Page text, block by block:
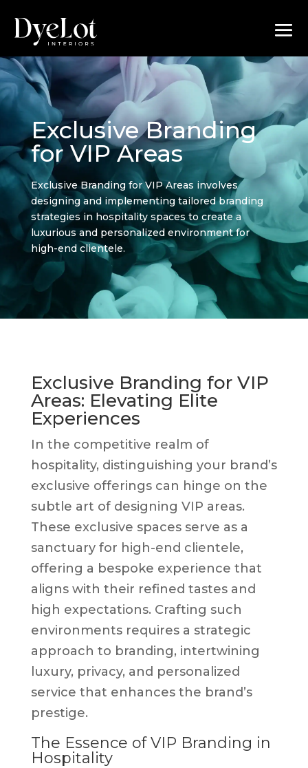
Exclusive Branding
for VIP Areas
Exclusive Branding for VIP Areas involves
designing and implementing tailored branding
strategies in hospitality spaces to create a
luxurious and personalized environment for
high-end clientele.
Exclusive Branding for VIP
Areas: Elevating Elite
Experiences
In the competitive realm of
hospitality, distinguishing your brand’s
exclusive offerings can hinge on the
subtle art of designing VIP areas.
These exclusive spaces serve as a
sanctuary for high-end clientele,
offering a bespoke experience that
aligns with their refined tastes and
high expectations. Crafting such
environments requires a strategic
approach to branding, intertwining
luxury, privacy, and personalized
service that enhances the brand’s
prestige.
The Essence of VIP Branding in
Hospitality